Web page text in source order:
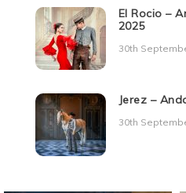
El Rocio –
2025
30th
Jerez –
30th